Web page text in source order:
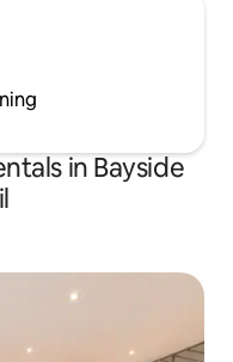
in Bayside